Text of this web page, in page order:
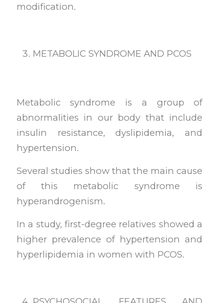
modification.
METABOLIC SYNDROME AND PCOS
Metabolic syndrome is a group of
abnormalities in our body that include
insulin resistance, dyslipidemia, and
hypertension.
Several studies show that the main cause
of this metabolic syndrome is
hyperandrogenism.
In a study, first-degree relatives showed a
higher prevalence of hypertension and
hyperlipidemia in women with PCOS.